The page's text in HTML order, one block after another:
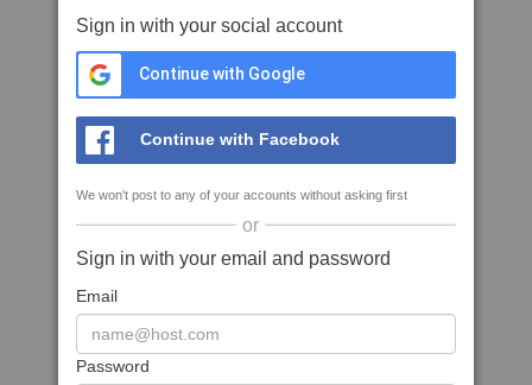
Sign in with your social account
Continue with Google
Continue with Facebook
We won't post to any of your accounts without asking first
or
Sign in with your email and password
Email
Password